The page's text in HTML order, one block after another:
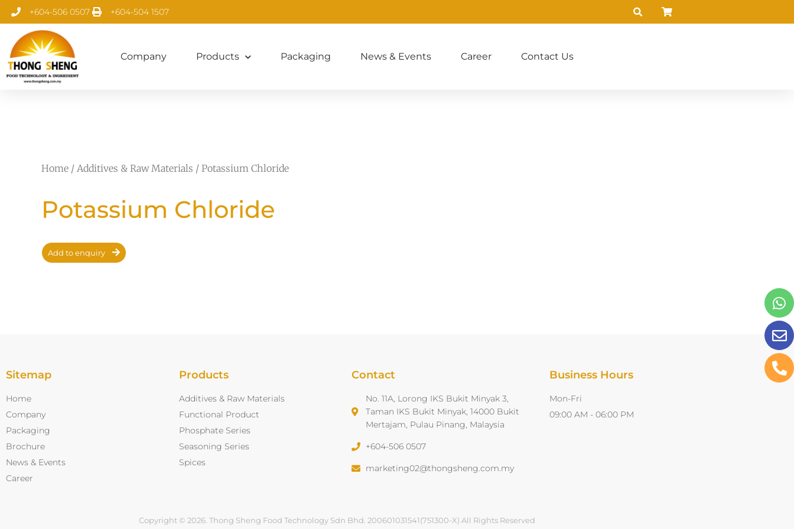
+604-506 0507 +604-504 1507
Company Products Packaging News & Events Career Contact Us
Home / Additives & Raw Materials / Potassium Chloride
Potassium Chloride
Add to enquiry
Sitemap
Home
Company
Packaging
Brochure
News & Events
Career
Products
Additives & Raw Materials
Functional Product
Phosphate Series
Seasoning Series
Spices
Contact
No. 11A, Lorong IKS Bukit Minyak 3,
Taman IKS Bukit Minyak, 14000 Bukit
Mertajam, Pulau Pinang, Malaysia
+604-506 0507
marketing02@thongsheng.com.my
Business Hours
Mon-Fri
09:00 AM - 06:00 PM
Copyright © 2026. Thong Sheng Food Technology Sdn Bhd. 200601031541(751300-X) All Rights Reserved